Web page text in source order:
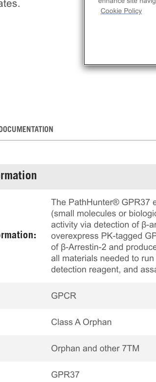
DOCUMENTATION
The PathHunter® GPR37
(small molecules or
activity via detection of β-
overexpress PK-tagged
of β-Arrestin-2 and
all materials needed to
detection reagent, and
GPCR
Class A Orphan
Orphan and other 7TM
GPR37
Cookie Policy